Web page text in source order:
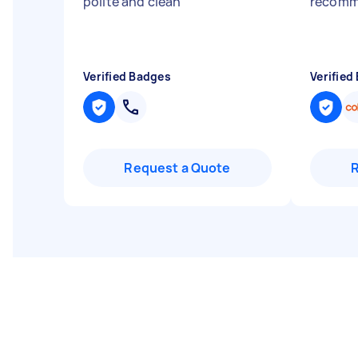
Verified Badges
Request a Quote
Verified